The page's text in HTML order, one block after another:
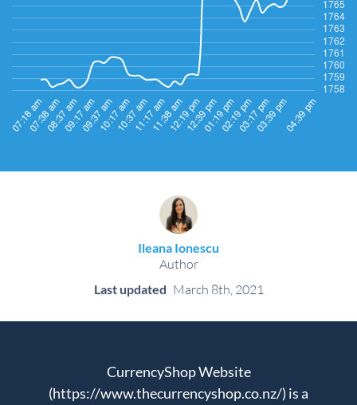
Ileana Ionescu
Author
Last updated March 8th, 2021
CurrencyShop Website
(https://www.thecurrencyshop.co.nz/) is a